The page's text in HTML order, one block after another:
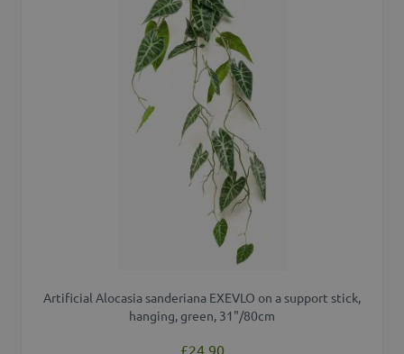
Artificial Alocasia sanderiana EXEVLO on a support stick,
hanging, green, 31"/80cm
£24.90